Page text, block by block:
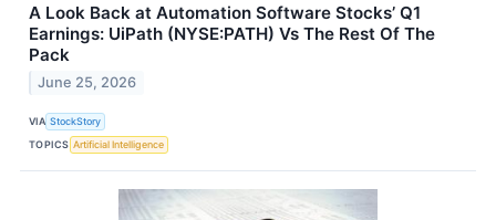
A Look Back at Automation Software Stocks’ Q1
Earnings: UiPath (NYSE:PATH) Vs The Rest Of The
Pack
June 25, 2026
VIA StockStory
TOPICS Artificial Intelligence